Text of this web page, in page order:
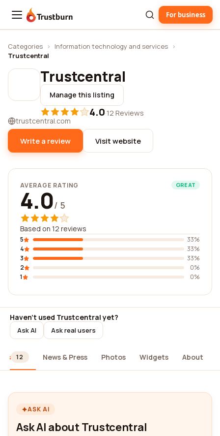
Trustburn For business
Categories › Information technology and services ›
Trustcentral
Trustcentral
Manage this listing
4.0·12 Reviews
trustcentral.com
Write a review Visit website
AVERAGE RATING GREAT
4.0/ 5
Based on 12 reviews
5
33%
4
33%
3
33%
2
0%
1
0%
Haven't used Trustcentral yet?
Ask AI Ask real users
12 News & Press Photos Widgets About
ASK AI
Ask AI about Trustcentral